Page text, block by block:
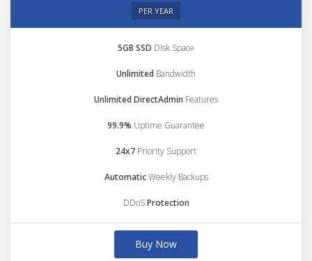
PER YEAR
5GB SSD Disk Space
Unlimited Bandwidth
Unlimited DirectAdmin Features
99.9% Uptime Guarantee
24x7 Priority Support
AutomaticWeekly Backups
DDoSProtection
Buy Now